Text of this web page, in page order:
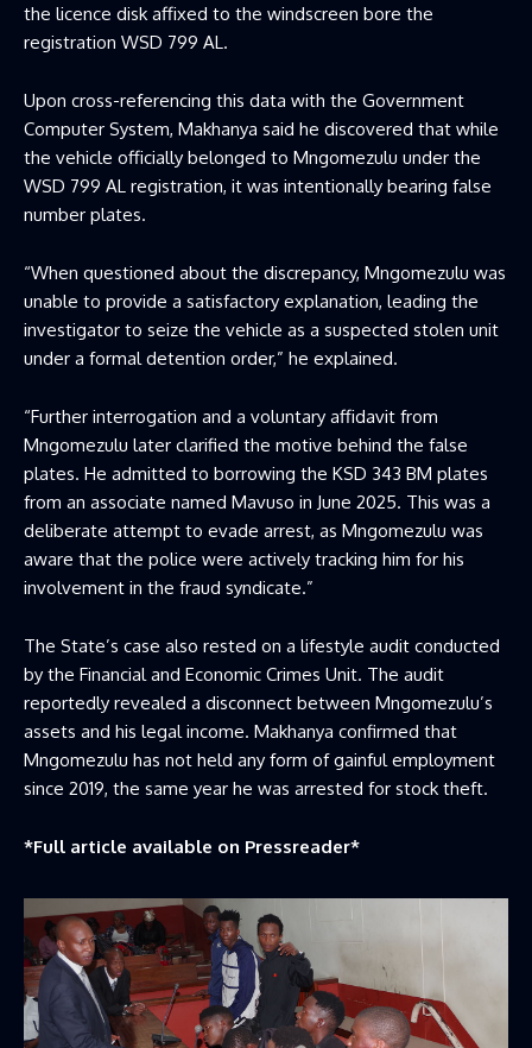
the licence disk affixed to the windscreen bore the
registration WSD 799 AL.
Upon cross-referencing this data with the Government
Computer System, Makhanya said he discovered that while
the vehicle officially belonged to Mngomezulu under the
WSD 799 AL registration, it was intentionally bearing false
number plates.
“When questioned about the discrepancy, Mngomezulu was
unable to provide a satisfactory explanation, leading the
investigator to seize the vehicle as a suspected stolen unit
under a formal detention order,” he explained.
“Further interrogation and a voluntary affidavit from
Mngomezulu later clarified the motive behind the false
plates. He admitted to borrowing the KSD 343 BM plates
from an associate named Mavuso in June 2025. This was a
deliberate attempt to evade arrest, as Mngomezulu was
aware that the police were actively tracking him for his
involvement in the fraud syndicate.”
The State’s case also rested on a lifestyle audit conducted
by the Financial and Economic Crimes Unit. The audit
reportedly revealed a disconnect between Mngomezulu’s
assets and his legal income. Makhanya confirmed that
Mngomezulu has not held any form of gainful employment
since 2019, the same year he was arrested for stock theft.
*Full article available on Pressreader*